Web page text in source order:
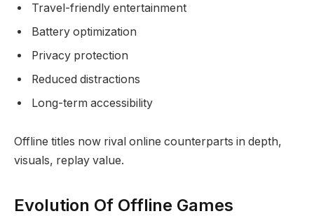
Travel-friendly entertainment
Battery optimization
Privacy protection
Reduced distractions
Long-term accessibility
Offline titles now rival online counterparts in depth,
visuals, replay value.
Evolution Of Offline Games